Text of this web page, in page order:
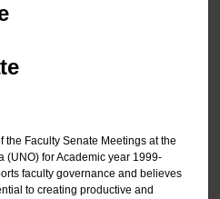
the Faculty Senate Meetings at the
(UNO) for Academic year 1999-
faculty governance and believes
to creating productive and